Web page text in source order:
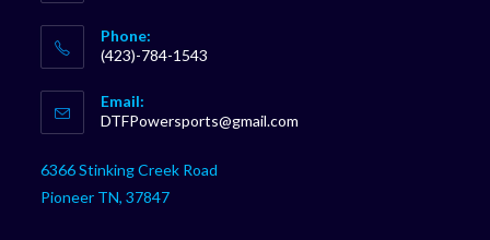
Phone:
(423)-784-1543
in
your
Email:
DTFPowersports@gmail.com
6366 Stinking Creek Road
Pioneer TN, 37847